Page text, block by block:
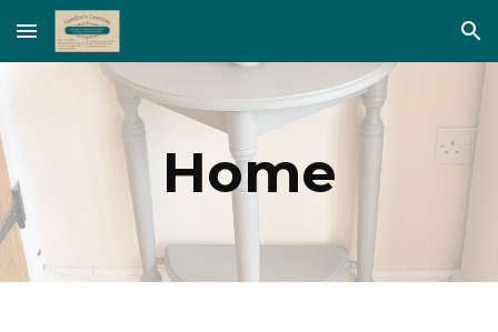
Skip to main content Skip to navigation
Home